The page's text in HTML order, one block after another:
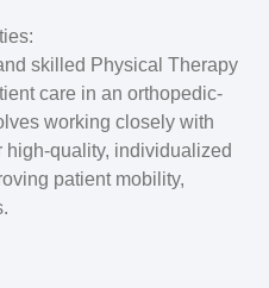
skilled Physical Therapy
care in an orthopedic-
working closely with
quality, individualized
patient mobility,